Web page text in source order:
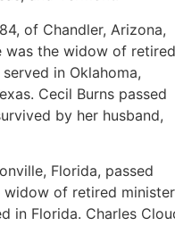
84, of Chandler, Arizona,
was the widow of retired
in Oklahoma,
Cecil Burns passed
by her husband,
Florida, passed
widow of retired minister
in Florida. Charles